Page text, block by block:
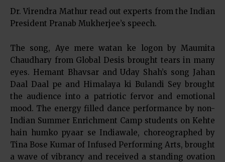
Dr. Virendra Mathur read out experts from the Indian
President Pranab Mukherjee’s speech.
The song, Aye mere watan ke logon by Maumita
Chaudhary from Global Desis brought tears in many
eyes. Hemant Bhavsar and Uday Shah’s song Jahan
Daal Daal pe and Himalaya ki Bulandi Sey brought
the audience into a patriotic fervor and emotional
mood. The energy filled dance performance by non-
Indian Summer Enrichment Camp students on Kehte
hain humko pyaar se Indiawale, choreographed by
Tina Bose Kumar of Infused Performing Arts, brought
a wave of vibrancy and received a standing ovation